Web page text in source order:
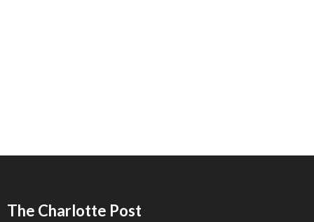
The Charlotte Post